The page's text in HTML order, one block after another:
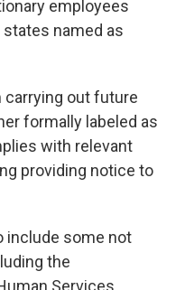
employees
named as
out future
formally labeled as
with relevant
providing notice to
include some not
the